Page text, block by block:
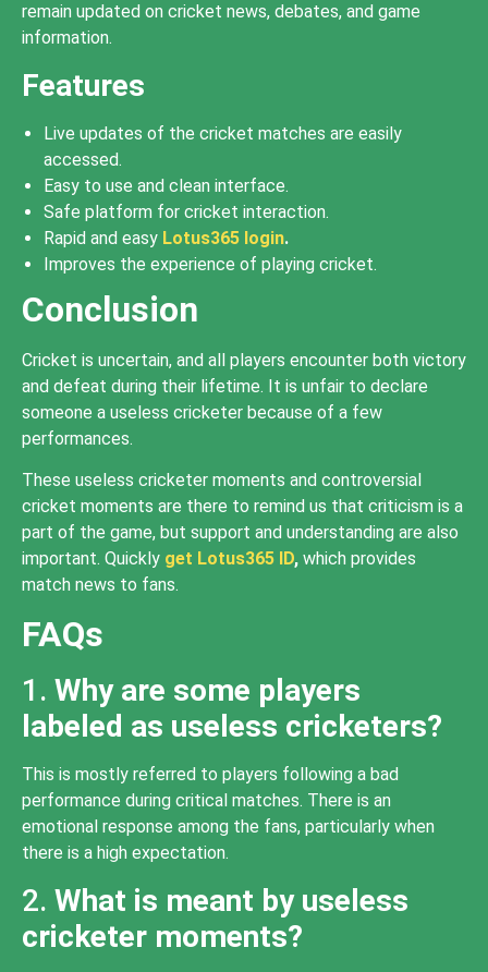
remain updated on cricket news, debates, and game
information.
Features
Live updates of the cricket matches are easily
accessed.
Easy to use and clean interface.
Safe platform for cricket interaction.
Rapid and easy Lotus365 login.
Improves the experience of playing cricket.
Conclusion
Cricket is uncertain, and all players encounter both victory
and defeat during their lifetime. It is unfair to declare
someone a useless cricketer because of a few
performances.
These useless cricketer moments and controversial
cricket moments are there to remind us that criticism is a
part of the game, but support and understanding are also
important. Quickly get Lotus365 ID, which provides
match news to fans.
FAQs
1. Why are some players
labeled as useless cricketers?
This is mostly referred to players following a bad
performance during critical matches. There is an
emotional response among the fans, particularly when
there is a high expectation.
2. What is meant by useless
cricketer moments?